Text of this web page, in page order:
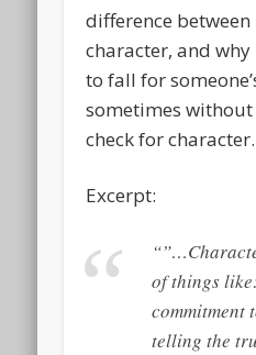
difference
character, and why
to fall for
sometimes
check for character.
Excerpt:
of things
commitment
telling the